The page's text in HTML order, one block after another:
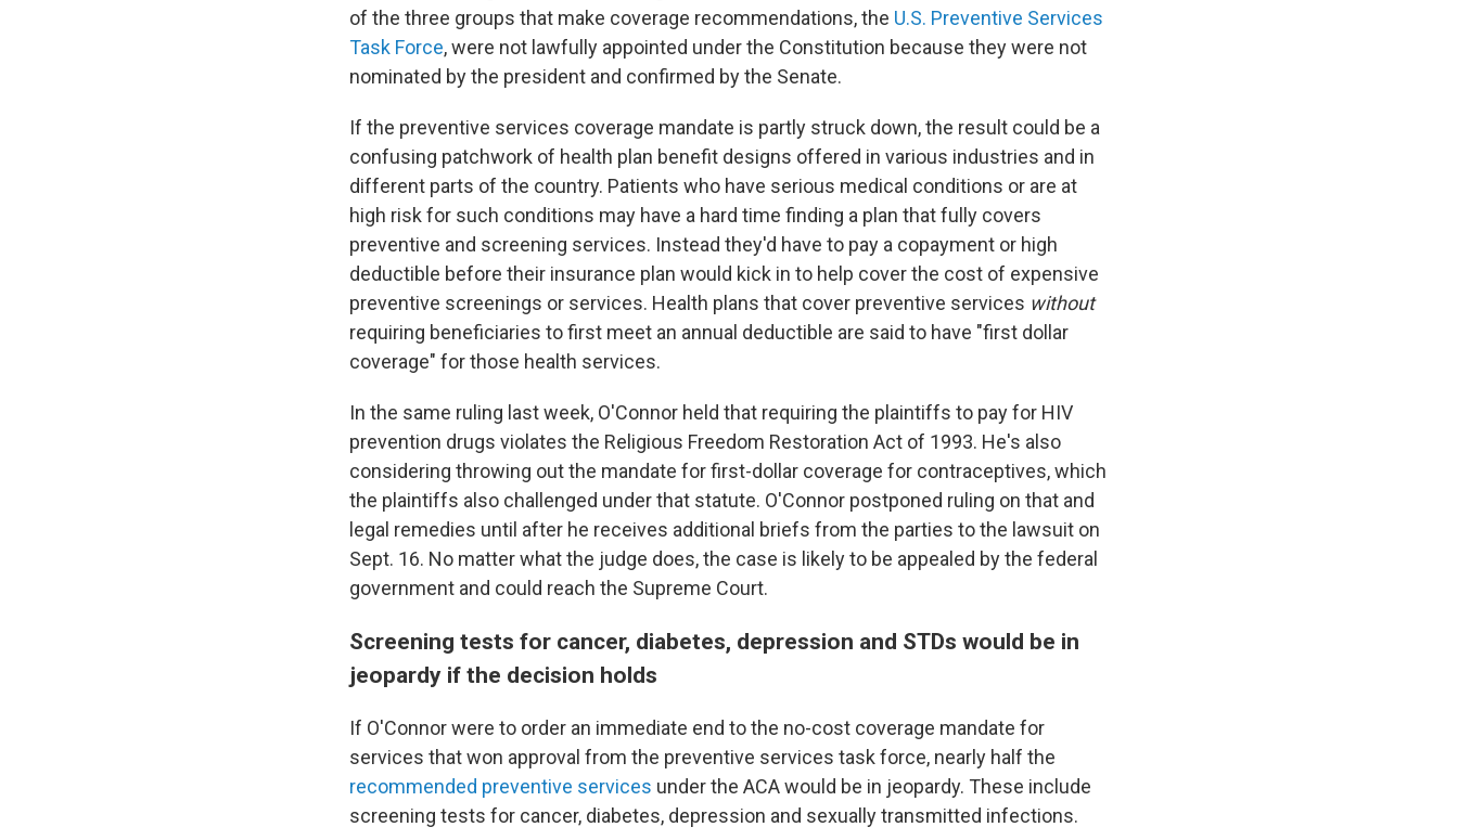
of the three groups that make coverage recommendations, the U.S. Preventive Services
Task Force, were not lawfully appointed under the Constitution because they were not
nominated by the president and confirmed by the Senate.
If the preventive services coverage mandate is partly struck down, the result could be a
confusing patchwork of health plan benefit designs offered in various industries and in
different parts of the country. Patients who have serious medical conditions or are at
high risk for such conditions may have a hard time finding a plan that fully covers
preventive and screening services. Instead they'd have to pay a copayment or high
deductible before their insurance plan would kick in to help cover the cost of expensive
preventive screenings or services. Health plans that cover preventive services without
requiring beneficiaries to first meet an annual deductible are said to have "first dollar
coverage" for those health services.
In the same ruling last week, O'Connor held that requiring the plaintiffs to pay for HIV
prevention drugs violates the Religious Freedom Restoration Act of 1993. He's also
considering throwing out the mandate for first-dollar coverage for contraceptives, which
the plaintiffs also challenged under that statute. O'Connor postponed ruling on that and
legal remedies until after he receives additional briefs from the parties to the lawsuit on
Sept. 16. No matter what the judge does, the case is likely to be appealed by the federal
government and could reach the Supreme Court.
Screening tests for cancer, diabetes, depression and STDs would be in
jeopardy if the decision holds
If O'Connor were to order an immediate end to the no-cost coverage mandate for
services that won approval from the preventive services task force, nearly half the
recommended preventive services under the ACA would be in jeopardy. These include
screening tests for cancer, diabetes, depression and sexually transmitted infections.